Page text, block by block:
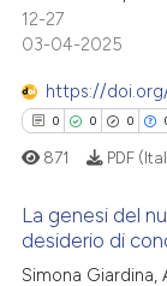
Supporting
Contrasting
how this article has
atscite.ai
12-27
03-04-2025
https://
0 0 0
Citing Publications
871 PDF
La genesi del
desiderio di
Simona Giardina,